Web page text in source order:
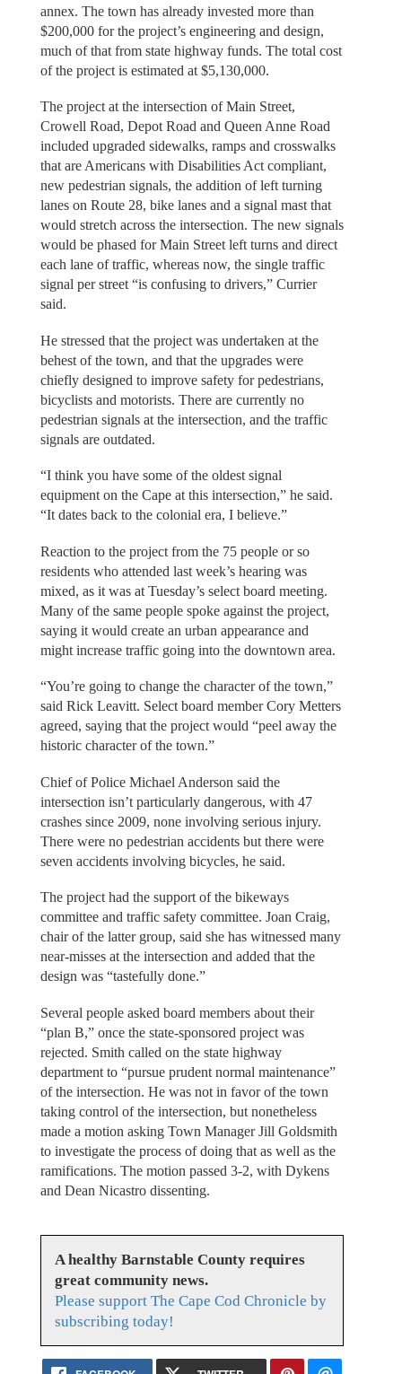
annex. The town has already invested more than
$200,000 for the project’s engineering and design,
much of that from state highway funds. The total cost
of the project is estimated at $5,130,000.
The project at the intersection of Main Street,
Crowell Road, Depot Road and Queen Anne Road
included upgraded sidewalks, ramps and crosswalks
that are Americans with Disabilities Act compliant,
new pedestrian signals, the addition of left turning
lanes on Route 28, bike lanes and a signal mast that
would stretch across the intersection. The new signals
would be phased for Main Street left turns and direct
each lane of traffic, whereas now, the single traffic
signal per street “is confusing to drivers,” Currier
said.
He stressed that the project was undertaken at the
behest of the town, and that the upgrades were
chiefly designed to improve safety for pedestrians,
bicyclists and motorists. There are currently no
pedestrian signals at the intersection, and the traffic
signals are outdated.
“I think you have some of the oldest signal
equipment on the Cape at this intersection,” he said.
“It dates back to the colonial era, I believe.”
Reaction to the project from the 75 people or so
residents who attended last week’s hearing was
mixed, as it was at Tuesday’s select board meeting.
Many of the same people spoke against the project,
saying it would create an urban appearance and
might increase traffic going into the downtown area.
“You’re going to change the character of the town,”
said Rick Leavitt. Select board member Cory Metters
agreed, saying that the project would “peel away the
historic character of the town.”
Chief of Police Michael Anderson said the
intersection isn’t particularly dangerous, with 47
crashes since 2009, none involving serious injury.
There were no pedestrian accidents but there were
seven accidents involving bicycles, he said.
The project had the support of the bikeways
committee and traffic safety committee. Joan Craig,
chair of the latter group, said she has witnessed many
near-misses at the intersection and added that the
design was “tastefully done.”
Several people asked board members about their
“plan B,” once the state-sponsored project was
rejected. Smith called on the state highway
department to “pursue prudent normal maintenance”
of the intersection. He was not in favor of the town
taking control of the intersection, but nonetheless
made a motion asking Town Manager Jill Goldsmith
to investigate the process of doing that as well as the
ramifications. The motion passed 3-2, with Dykens
and Dean Nicastro dissenting.
A healthy Barnstable County requires
great community news.
Please support The Cape Cod Chronicle by
subscribing today!